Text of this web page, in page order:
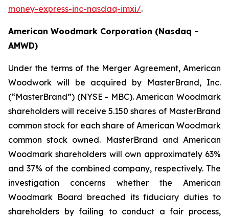
money-express-inc-nasdaq-imxi/.
American Woodmark Corporation (Nasdaq -
AMWD)
Under the terms of the Merger Agreement, American
Woodwork will be acquired by MasterBrand, Inc.
(“MasterBrand”) (NYSE - MBC). American Woodmark
shareholders will receive 5.150 shares of MasterBrand
common stock for each share of American Woodmark
common stock owned. MasterBrand and American
Woodmark shareholders will own approximately 63%
and 37% of the combined company, respectively. The
investigation concerns whether the American
Woodmark Board breached its fiduciary duties to
shareholders by failing to conduct a fair process,